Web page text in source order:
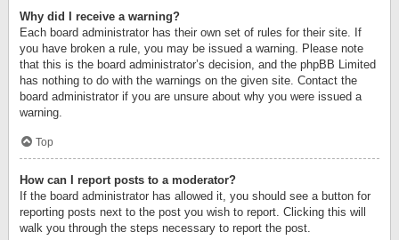
Why did I receive a warning?
Each board administrator has their own set of rules for their site. If
you have broken a rule, you may be issued a warning. Please note
that this is the board administrator’s decision, and the phpBB Limited
has nothing to do with the warnings on the given site. Contact the
board administrator if you are unsure about why you were issued a
warning.
Top
How can I report posts to a moderator?
If the board administrator has allowed it, you should see a button for
reporting posts next to the post you wish to report. Clicking this will
walk you through the steps necessary to report the post.